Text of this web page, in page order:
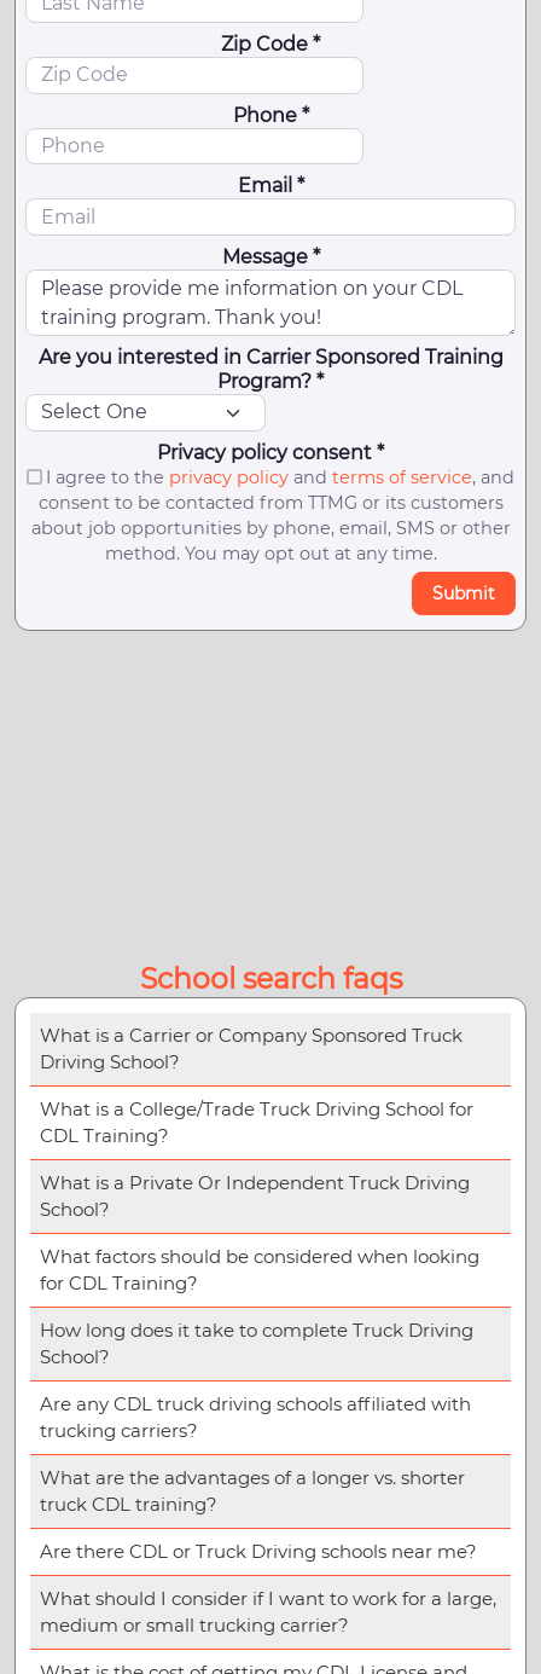
Zip Code *
Phone *
Email *
Message *
Are you interested in Carrier Sponsored Training
Program? *
Privacy policy consent *
I agree to the privacy policyand terms of service, and
consent to be contacted from TTMG or its customers
about job opportunities by phone, email, SMS or other
method. You may opt out at any time.
Submit
School search faqs
What is a Carrier or Company Sponsored Truck
Driving School?
What is a College/Trade Truck Driving School for
CDL Training?
What is a Private Or Independent Truck Driving
School?
What factors should be considered when looking
for CDL Training?
How long does it take to complete Truck Driving
School?
Are any CDL truck driving schools affiliated with
trucking carriers?
What are the advantages of a longer vs. shorter
truck CDL training?
Are there CDL or Truck Driving schools near me?
What should I consider if I want to work for a large,
medium or small trucking carrier?